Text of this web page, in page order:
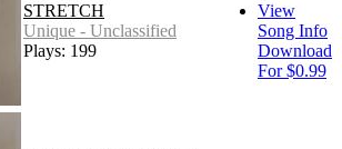
STRETCH
Unique - Unclassified
Plays: 199
View
Song Info
Download
For $0.99